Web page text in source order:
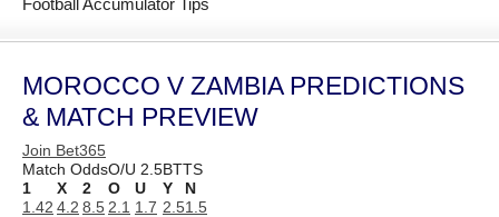
Football Accumulator Tips
MOROCCO V ZAMBIA PREDICTIONS
& MATCH PREVIEW
Join Bet365
Match OddsO/U 2.5BTTS
1
X 2 O U Y
N
1.42 4.2 8.5 2.1 1.7 2.51.5